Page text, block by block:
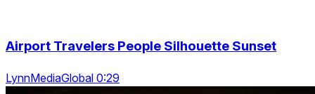
Airport Travelers People Silhouette Sunset
LynnMediaGlobal 0:29